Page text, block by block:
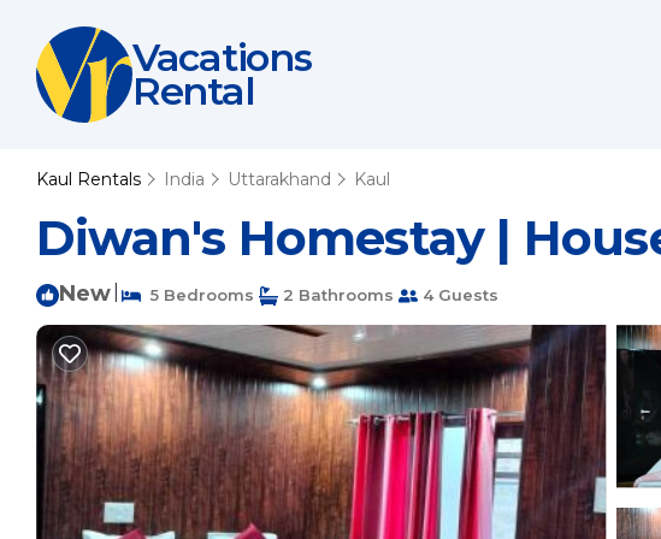
Vacations
Rental
Kaul Rentals India Uttarakhand Kaul
Diwan's Homestay |
New 5 Bedrooms 2 Bathrooms 4 Guests